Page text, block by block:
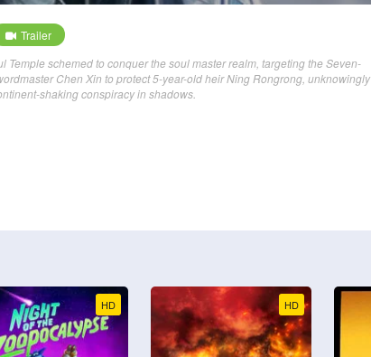
Trailer
Temple schemed to conquer the soul master realm, targeting the Seven-
Chen Xin to protect 5-year-old heir Ning Rongrong, unknowingly
shaking conspiracy in shadows.
HD HD